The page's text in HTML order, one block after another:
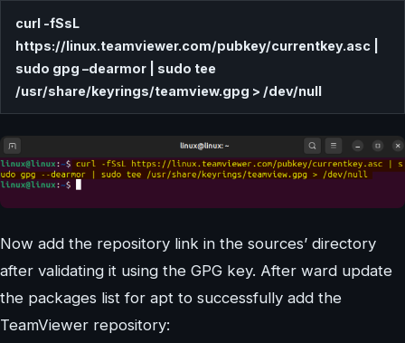
curl -fSsL
https://linux.teamviewer.com/pubkey/currentkey.asc |
sudo gpg –dearmor | sudo tee
/usr/share/keyrings/teamview.gpg > /dev/null
Now add the repository link in the sources’ directory
after validating it using the GPG key. After ward update
the packages list for apt to successfully add the
TeamViewer repository: